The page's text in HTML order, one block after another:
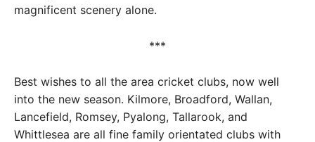
magnificent scenery alone.
***
Best wishes to all the area cricket clubs, now well
into the new season. Kilmore, Broadford, Wallan,
Lancefield, Romsey, Pyalong, Tallarook, and
Whittlesea are all fine family orientated clubs with